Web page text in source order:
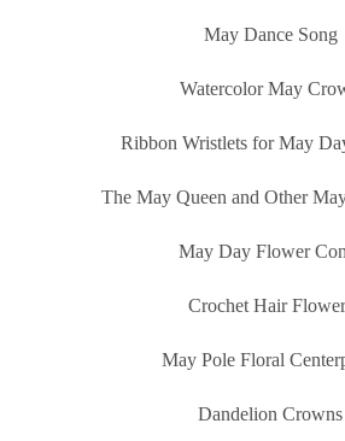
May Dance Song
Watercolor May
Ribbon Wristlets for May
The May Queen and Other
May Day Flower
Crochet Hair
May Pole Floral
Dandelion Crowns